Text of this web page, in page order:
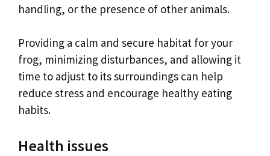
handling, or the presence of other animals.
Providing a calm and secure habitat for your
frog, minimizing disturbances, and allowing it
time to adjust to its surroundings can help
reduce stress and encourage healthy eating
habits.
Health issues